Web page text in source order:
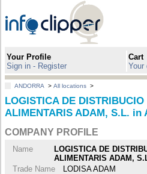
Your Profile
Sign in - Register
Cart
Your
ANDORRA >All locations >
LOGISTICA DE DISTRIBUCIO
ALIMENTARIS ADAM, S.L. in
COMPANY PROFILE
Name
LOGISTICA DE
ALIMENTARIS ADAM,
Trade Name
LODISA ADAM